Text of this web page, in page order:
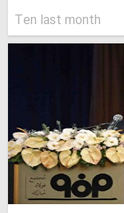
Ten last month